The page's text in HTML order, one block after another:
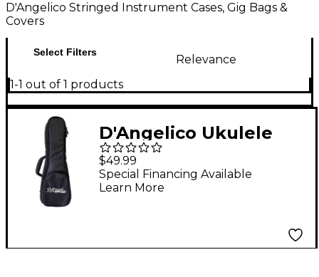
D'Angelico Stringed Instrument Cases, Gig Bags &
Covers
Select Filters
Relevance
1-1 out of 1 products
D'Angelico Ukulele
Gig Bag
$49.99
Special Financing Available
Learn More